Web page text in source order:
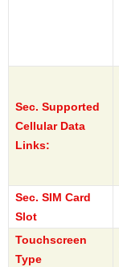
Sec. Supported
Cellular Data
Links:
Sec. SIM Card
Slot
Touchscreen
Type